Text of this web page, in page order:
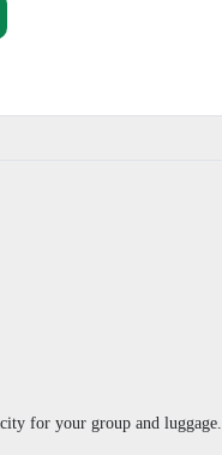
for your group and luggage.